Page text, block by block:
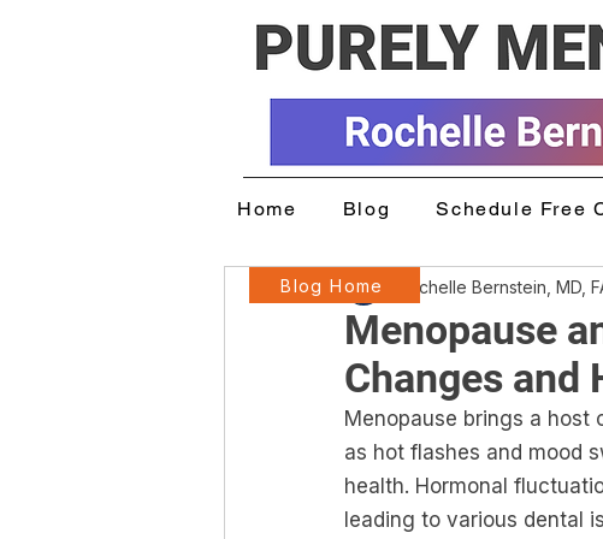
Home Blog Schedule Free
Menopause
Changes and
Rochelle Bernstein, MD,
Menopause brings a
as hot flashes and mood
health. Hormonal
leading to various dental
Blog Home